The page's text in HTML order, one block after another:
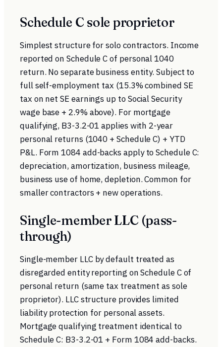
Schedule C sole proprietor
Simplest structure for solo contractors. Income
reported on Schedule C of personal 1040
return. No separate business entity. Subject to
full self-employment tax (15.3% combined SE
tax on net SE earnings up to Social Security
wage base + 2.9% above). For mortgage
qualifying, B3-3.2-01 applies with 2-year
personal returns (1040 + Schedule C) + YTD
P&L. Form 1084 add-backs apply to Schedule C:
depreciation, amortization, business mileage,
business use of home, depletion. Common for
smaller contractors + new operations.
Single-member LLC (pass-
through)
Single-member LLC by default treated as
disregarded entity reporting on Schedule C of
personal return (same tax treatment as sole
proprietor). LLC structure provides limited
liability protection for personal assets.
Mortgage qualifying treatment identical to
Schedule C: B3-3.2-01 + Form 1084 add-backs.